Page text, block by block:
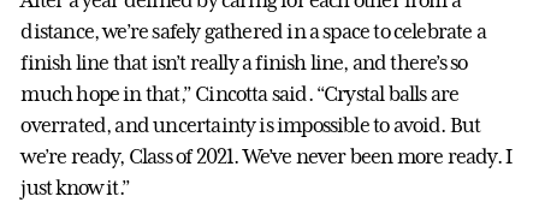
distance, we’re safely gathered in a space to celebrate a
finish line that isn’t really a finish line, and there’s so
much hope in that,” Cincotta said. “Crystal balls are
overrated, and uncertainty is impossible to avoid. But
we’re ready, Class of 2021. We’ve never been more ready. I
just know it.”